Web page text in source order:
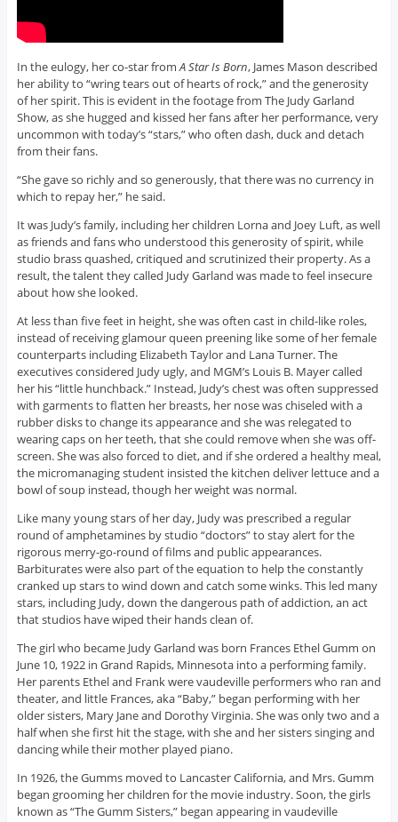
In the eulogy, her co-star fromA Star Is Born, James Mason described
her ability to “wring tears out of hearts of rock,” and the generosity
of her spirit. This is evident in the footage from The Judy Garland
Show, as she hugged and kissed her fans after her performance, very
uncommon with today’s “stars,” who often dash, duck and detach
from their fans.
“She gave so richly and so generously, that there was no currency in
which to repay her,” he said.
It was Judy’s family, including her children Lorna and Joey Luft, as well
as friends and fans who understood this generosity of spirit, while
studio brass quashed, critiqued and scrutinized their property. As a
result, the talent they called Judy Garland was made to feel insecure
about how she looked.
At less than five feet in height, she was often cast in child-like roles,
instead of receiving glamour queen preening like some of her female
counterparts including Elizabeth Taylor and Lana Turner. The
executives considered Judy ugly, and MGM’s Louis B. Mayer called
her his “little hunchback.” Instead, Judy’s chest was often suppressed
with garments to flatten her breasts, her nose was chiseled with a
rubber disks to change its appearance and she was relegated to
wearing caps on her teeth, that she could remove when she was off-
screen. She was also forced to diet, and if she ordered a healthy meal,
the micromanaging student insisted the kitchen deliver lettuce and a
bowl of soup instead, though her weight was normal.
Like many young stars of her day, Judy was prescribed a regular
round of amphetamines by studio “doctors” to stay alert for the
rigorous merry-go-round of films and public appearances.
Barbiturates were also part of the equation to help the constantly
cranked up stars to wind down and catch some winks. This led many
stars, including Judy, down the dangerous path of addiction, an act
that studios have wiped their hands clean of.
The girl who became Judy Garland was born Frances Ethel Gumm on
June 10, 1922 in Grand Rapids, Minnesota into a performing family.
Her parents Ethel and Frank were vaudeville performers who ran and
theater, and little Frances, aka “Baby,” began performing with her
older sisters, Mary Jane and Dorothy Virginia. She was only two and a
half when she first hit the stage, with she and her sisters singing and
dancing while their mother played piano.
In 1926, the Gumms moved to Lancaster California, and Mrs. Gumm
began grooming her children for the movie industry. Soon, the girls
known as “The Gumm Sisters,” began appearing in vaudeville